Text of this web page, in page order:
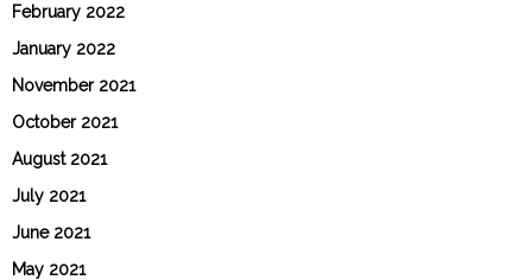
February 2022
January 2022
November 2021
October 2021
August 2021
July 2021
June 2021
May 2021